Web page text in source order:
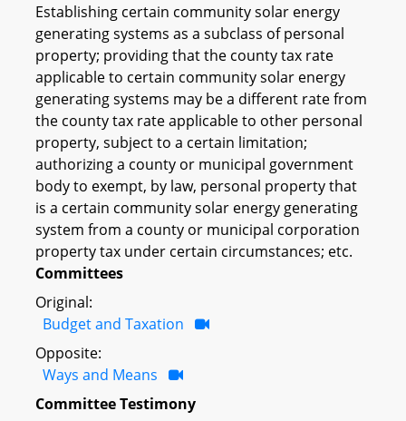
Establishing certain community solar energy
generating systems as a subclass of personal
property; providing that the county tax rate
applicable to certain community solar energy
generating systems may be a different rate from
the county tax rate applicable to other personal
property, subject to a certain limitation;
authorizing a county or municipal government
body to exempt, by law, personal property that
is a certain community solar energy generating
system from a county or municipal corporation
property tax under certain circumstances; etc.
Committees
Original:
Budget and Taxation
Opposite:
Ways and Means
Committee Testimony